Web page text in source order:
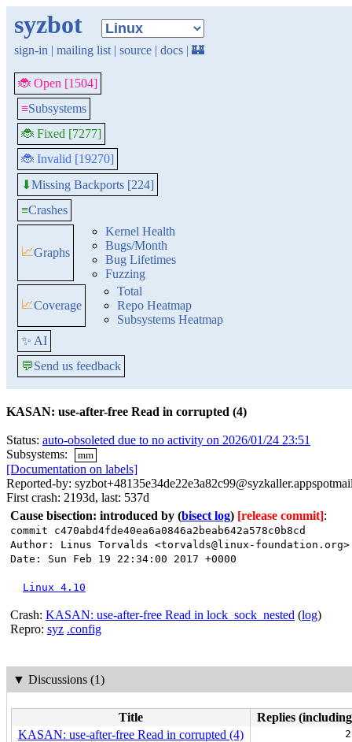
syzbot
sign-in | mailing list | source | docs | 🏰
🐞 Open [1504]
≡Subsystems
🐞 Fixed [7277]
🐞 Invalid [19270]
⬇Missing Backports [224]
≡Crashes
📈Graphs
Kernel Health
Bugs/Month
Bug Lifetimes
Fuzzing
📈Coverage
Total
Repo Heatmap
Subsystems Heatmap
✨ AI
💬Send us feedback
KASAN: use-after-free Read in corrupted (4)
Status: auto-obsoleted due to no activity on 2026/01/24 23:51
Subsystems:
mm
[Documentation on labels]
Reported-by:
First crash: 2193d, last: 537d
Cause bisection: introduced by (bisect log) [release commit]:
commit c470abd4fde40ea6a0846a2beab642a578c0b8cd
Author: Linus Torvalds <torvalds@linux-foundation.org>
Date: Sun Feb 19 22:34:00 2017 +0000
Linux 4.10
Crash: KASAN: use-after-free Read in lock_sock_nested (log)
Repro: syz .config
▼ Discussions (1)
Title
Replies
KASAN: use-after-free Read in corrupted (4)